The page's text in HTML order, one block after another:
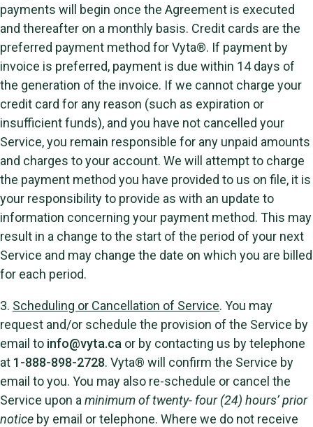
payments will begin once the Agreement is executed
and thereafter on a monthly basis. Credit cards are the
preferred payment method for Vyta®. If payment by
invoice is preferred, payment is due within 14 days of
the generation of the invoice. If we cannot charge your
credit card for any reason (such as expiration or
insufficient funds), and you have not cancelled your
Service, you remain responsible for any unpaid amounts
and charges to your account. We will attempt to charge
the payment method you have provided to us on file, it is
your responsibility to provide as with an update to
information concerning your payment method. This may
result in a change to the start of the period of your next
Service and may change the date on which you are billed
for each period.
3. Scheduling or Cancellation of Service. You may
request and/or schedule the provision of the Service by
email to info@vyta.ca or by contacting us by telephone
at 1-888-898-2728. Vyta® will confirm the Service by
email to you. You may also re-schedule or cancel the
Service upon a minimum of twenty- four (24) hours’ prior
notice by email or telephone. Where we do not receive